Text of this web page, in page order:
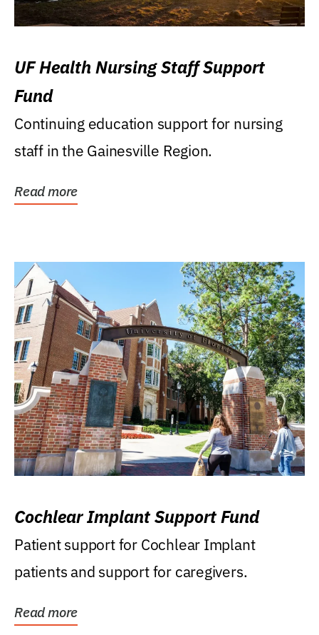
UF Health Nursing Staff Support
Fund
Continuing education support for nursing
staff in the Gainesville Region.
Read more
Cochlear Implant Support Fund
Patient support for Cochlear Implant
patients and support for caregivers.
Read more